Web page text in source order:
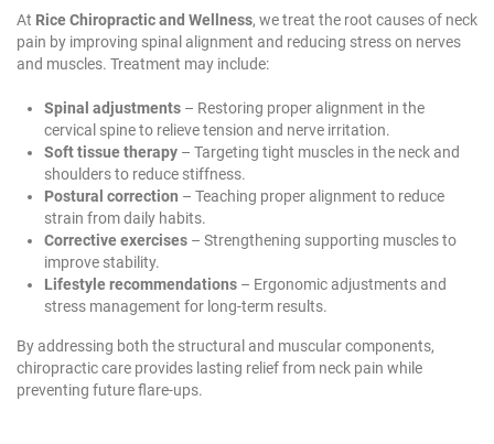
At Rice Chiropractic and Wellness, we treat the root causes of neck
pain by improving spinal alignment and reducing stress on nerves
and muscles. Treatment may include:
Spinal adjustments – Restoring proper alignment in the
cervical spine to relieve tension and nerve irritation.
Soft tissue therapy – Targeting tight muscles in the neck and
shoulders to reduce stiffness.
Postural correction – Teaching proper alignment to reduce
strain from daily habits.
Corrective exercises – Strengthening supporting muscles to
improve stability.
Lifestyle recommendations – Ergonomic adjustments and
stress management for long-term results.
By addressing both the structural and muscular components,
chiropractic care provides lasting relief from neck pain while
preventing future flare-ups.